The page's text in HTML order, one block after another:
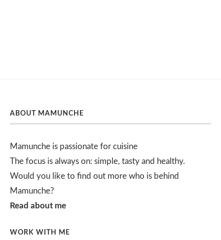
ABOUT MAMUNCHE
Mamunche is passionate for cuisine
The focus is always on: simple, tasty and healthy.
Would you like to find out more who is behind
Mamunche?
Read about me
WORK WITH ME